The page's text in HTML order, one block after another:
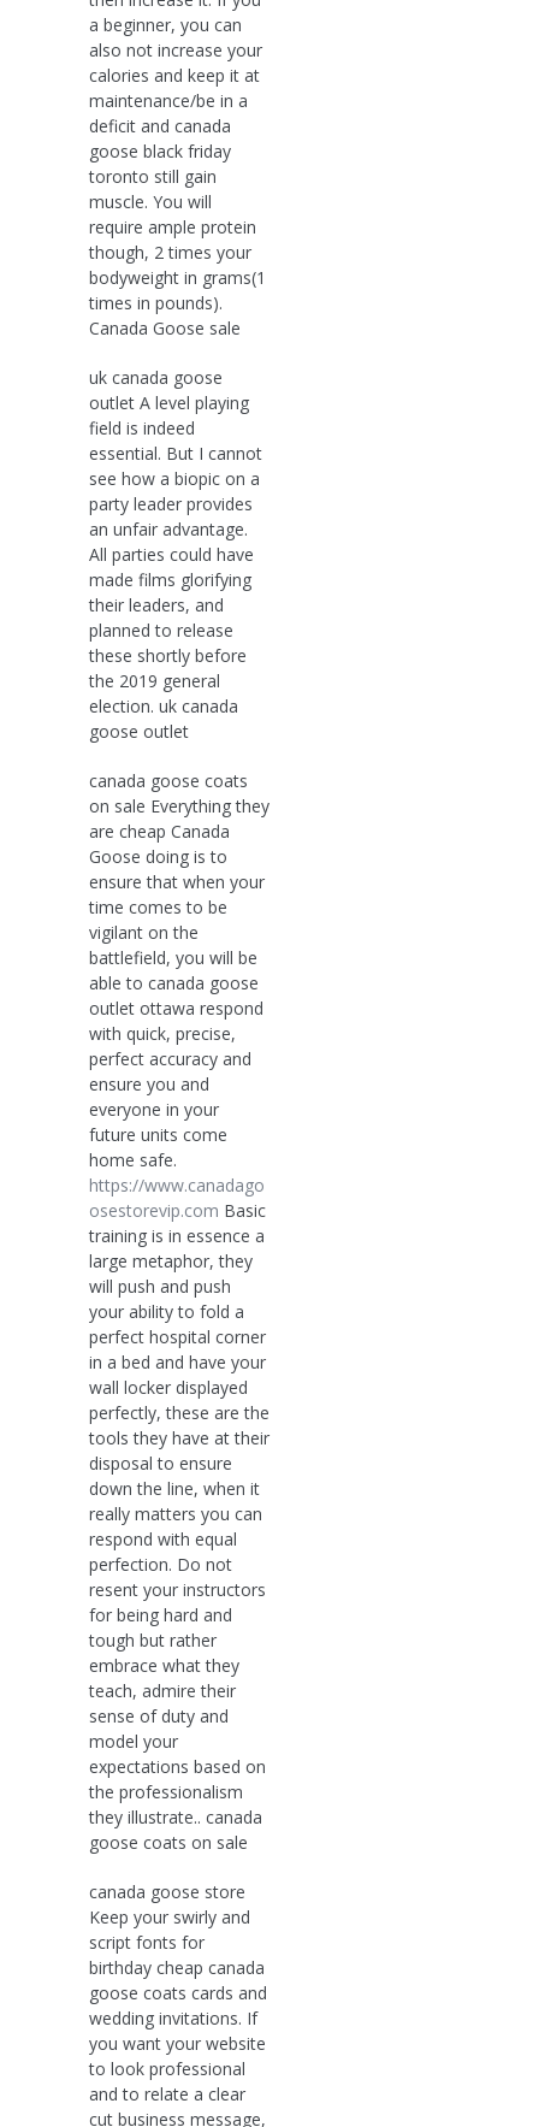
a beginner, you can
also not increase your
calories and keep it at
maintenance/be in a
deficit and canada
goose black friday
toronto still gain
muscle. You will
require ample protein
though, 2 times your
bodyweight in grams(1
times in pounds).
Canada Goose sale
uk canada goose
outlet A level playing
field is indeed
essential. But I cannot
see how a biopic on a
party leader provides
an unfair advantage.
All parties could have
made films glorifying
their leaders, and
planned to release
these shortly before
the 2019 general
election. uk canada
goose outlet
canada goose coats
on sale Everything they
are cheap Canada
Goose doing is to
ensure that when your
time comes to be
vigilant on the
battlefield, you will be
able to canada goose
outlet ottawa respond
with quick, precise,
perfect accuracy and
ensure you and
everyone in your
future units come
home safe.
https://www.canadago
osestorevip.com Basic
training is in essence a
large metaphor, they
will push and push
your ability to fold a
perfect hospital corner
in a bed and have your
wall locker displayed
perfectly, these are the
tools they have at their
disposal to ensure
down the line, when it
really matters you can
respond with equal
perfection. Do not
resent your instructors
for being hard and
tough but rather
embrace what they
teach, admire their
sense of duty and
model your
expectations based on
the professionalism
they illustrate.. canada
goose coats on sale
canada goose store
Keep your swirly and
script fonts for
birthday cheap canada
goose coats cards and
wedding invitations. If
you want your website
to look professional
and to relate a clear
cut business message,